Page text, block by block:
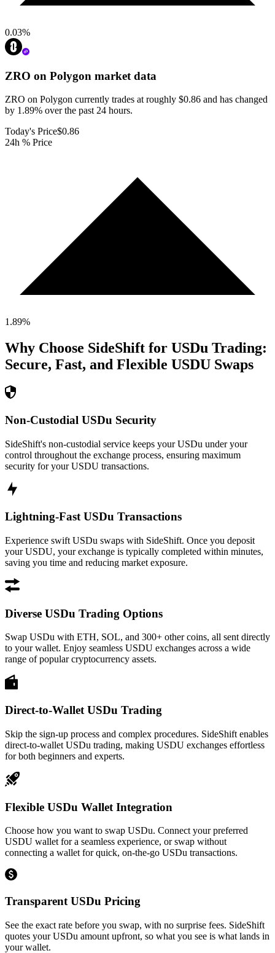
0.03%
ZRO on Polygon market data
ZRO on Polygon currently trades at roughly $0.86 and has changed
by 1.89% over the past 24 hours.
Today's Price$0.86
24h % Price
1.89%
Why Choose SideShift for USDu Trading:
Secure, Fast, and Flexible USDU Swaps
Non-Custodial USDu Security
SideShift's non-custodial service keeps your USDu under your
control throughout the exchange process, ensuring maximum
security for your USDU transactions.
Lightning-Fast USDu Transactions
Experience swift USDu swaps with SideShift. Once you deposit
your USDU, your exchange is typically completed within minutes,
saving you time and reducing market exposure.
Diverse USDu Trading Options
Swap USDu with ETH, SOL, and 300+ other coins, all sent directly
to your wallet. Enjoy seamless USDU exchanges across a wide
range of popular cryptocurrency assets.
Direct-to-Wallet USDu Trading
Skip the sign-up process and complex procedures. SideShift enables
direct-to-wallet USDu trading, making USDU exchanges effortless
for both beginners and experts.
Flexible USDu Wallet Integration
Choose how you want to swap USDu. Connect your preferred
USDU wallet for a seamless experience, or swap without
connecting a wallet for quick, on-the-go USDu transactions.
Transparent USDu Pricing
See the exact rate before you swap, with no surprise fees. SideShift
quotes your USDu amount upfront, so what you see is what lands in
your wallet.